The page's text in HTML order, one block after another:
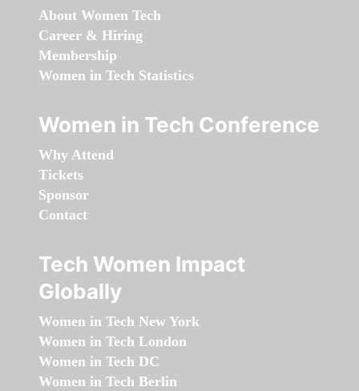
About Women Tech
Career & Hiring
Membership
Women in Tech Statistics
Women in Tech Conference
Why Attend
Tickets
Sponsor
Contact
Tech Women Impact
Globally
Women in Tech New York
Women in Tech London
Women in Tech DC
Women in Tech Berlin